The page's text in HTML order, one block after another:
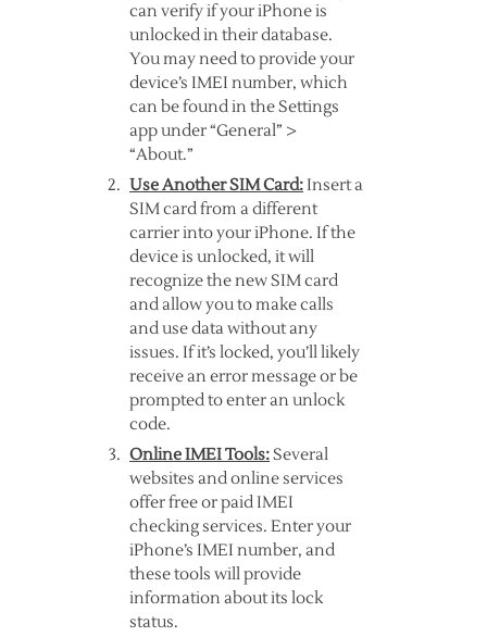
can verify if your iPhone is
unlocked in their database.
You may need to provide your
device’s IMEI number, which
can be found in the Settings
app under “General” >
“About.”
Use Another SIM Card:Insert a
SIM card from a different
carrier into your iPhone. If the
device is unlocked, it will
recognize the new SIM card
and allow you to make calls
and use data without any
issues. If it’s locked, you’ll likely
receive an error message or be
prompted to enter an unlock
code.
Online IMEI Tools:Several
websites and online services
offer free or paid IMEI
checking services. Enter your
iPhone’s IMEI number, and
these tools will provide
information about its lock
status.